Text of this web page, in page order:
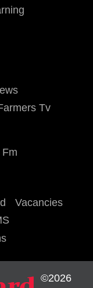
Tv
Fm
Vacancies
©2026